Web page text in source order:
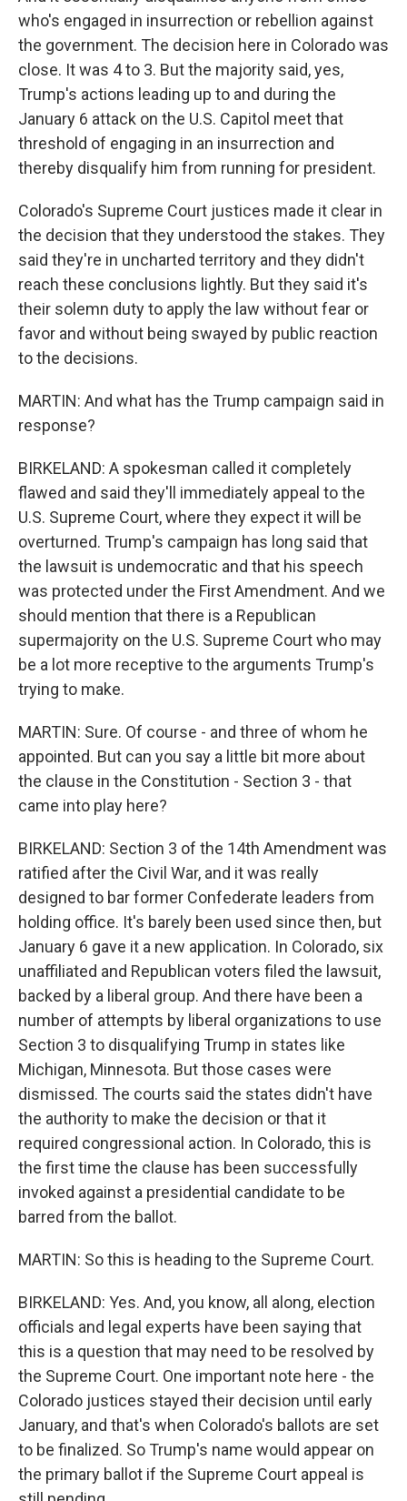
who's engaged in insurrection or rebellion against
the government. The decision here in Colorado was
close. It was 4 to 3. But the majority said, yes,
Trump's actions leading up to and during the
January 6 attack on the U.S. Capitol meet that
threshold of engaging in an insurrection and
thereby disqualify him from running for president.
Colorado's Supreme Court justices made it clear in
the decision that they understood the stakes. They
said they're in uncharted territory and they didn't
reach these conclusions lightly. But they said it's
their solemn duty to apply the law without fear or
favor and without being swayed by public reaction
to the decisions.
MARTIN: And what has the Trump campaign said in
response?
BIRKELAND: A spokesman called it completely
flawed and said they'll immediately appeal to the
U.S. Supreme Court, where they expect it will be
overturned. Trump's campaign has long said that
the lawsuit is undemocratic and that his speech
was protected under the First Amendment. And we
should mention that there is a Republican
supermajority on the U.S. Supreme Court who may
be a lot more receptive to the arguments Trump's
trying to make.
MARTIN: Sure. Of course - and three of whom he
appointed. But can you say a little bit more about
the clause in the Constitution - Section 3 - that
came into play here?
BIRKELAND: Section 3 of the 14th Amendment was
ratified after the Civil War, and it was really
designed to bar former Confederate leaders from
holding office. It's barely been used since then, but
January 6 gave it a new application. In Colorado, six
unaffiliated and Republican voters filed the lawsuit,
backed by a liberal group. And there have been a
number of attempts by liberal organizations to use
Section 3 to disqualifying Trump in states like
Michigan, Minnesota. But those cases were
dismissed. The courts said the states didn't have
the authority to make the decision or that it
required congressional action. In Colorado, this is
the first time the clause has been successfully
invoked against a presidential candidate to be
barred from the ballot.
MARTIN: So this is heading to the Supreme Court.
BIRKELAND: Yes. And, you know, all along, election
officials and legal experts have been saying that
this is a question that may need to be resolved by
the Supreme Court. One important note here - the
Colorado justices stayed their decision until early
January, and that's when Colorado's ballots are set
to be finalized. So Trump's name would appear on
the primary ballot if the Supreme Court appeal is